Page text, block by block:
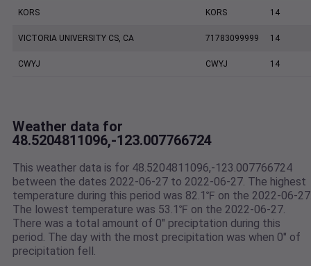
KORS KORS 14
VICTORIA UNIVERSITY CS, CA 71783099999 14
CWYJ CWYJ 14
Weather data for
48.5204811096,-123.007766724
This weather data is for 48.5204811096,-123.007766724
between the dates 2022-06-27 to 2022-06-27. The highest
temperature during this period was 82.1℉ on the 2022-06-
The lowest temperature was 53.1℉ on the 2022-06-27.
There was a total amount of 0" preciptation during this
period. The day with the most precipitation was when 0" of
precipitation fell.